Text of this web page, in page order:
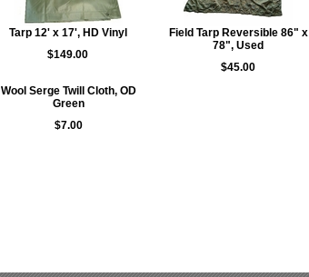
Tarp 12' x 17', HD Vinyl
$149.00
Field Tarp Reversible 86" x
78", Used
$45.00
Wool Serge Twill Cloth, OD
Green
$7.00